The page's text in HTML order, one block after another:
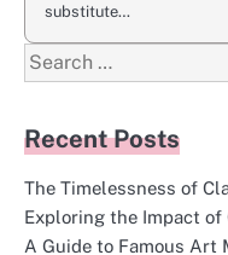
substitute…
Search
for:
Recent Posts
The Timelessness of
Exploring the Impact of
A Guide to Famous Art